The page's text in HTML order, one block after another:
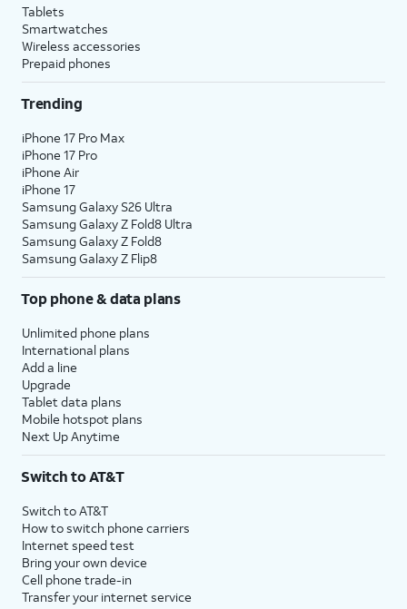
Tablets
Smartwatches
Wireless accessories
Prepaid phones
Trending
iPhone 17 Pro Max
iPhone 17 Pro
iPhone Air
iPhone 17
Samsung Galaxy S26 Ultra
Samsung Galaxy Z Fold8 Ultra
Samsung Galaxy Z Fold8
Samsung Galaxy Z Flip8
Top phone & data plans
Unlimited phone plans
International plans
Add a line
Upgrade
Tablet data plans
Mobile hotspot plans
Next Up Anytime
Switch to AT&T
Switch to AT&T
How to switch phone carriers
Internet speed test
Bring your own device
Cell phone trade-in
Transfer your internet service